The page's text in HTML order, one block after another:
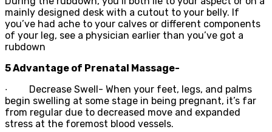
mainly designed desk with a cutout to your belly. If
you’ve had ache to your calves or different components
of your leg, see a physician earlier than you’ve got a
rubdown
5 Advantage of Prenatal Massage-
∙
Decrease Swell- When your feet, legs, and palms
begin swelling at some stage in being pregnant, it’s far
from regular due to decreased move and expanded
stress at the foremost blood vessels.